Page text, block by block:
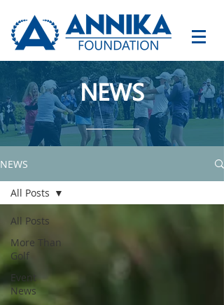
NEWS
NEWS
All Posts
More Than
Golf
Event
News
All Posts